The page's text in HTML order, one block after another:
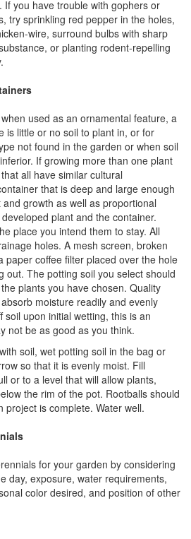
If you have trouble with gophers or
try sprinkling red pepper in the holes,
wire, surround bulbs with sharp
or planting rodent-repelling
used as an ornamental feature, a
is little or no soil to plant in, or for
not found in the garden or when soil
If growing more than one plant
all have similar cultural
that is deep and large enough
growth as well as proportional
plant and the container.
place you intend them to stay. All
holes. A mesh screen, broken
paper coffee filter placed over the hole
out. The potting soil you select should
plants you have chosen. Quality
moisture readily and evenly
soil upon initial wetting, this is an
not be as good as you think.
soil, wet potting soil in the bag or
so that it is evenly moist. Fill
or to a level that will allow plants,
the rim of the pot. Rootballs should
project is complete. Water well.
for your garden by considering
day, exposure, water requirements,
color desired, and position of other